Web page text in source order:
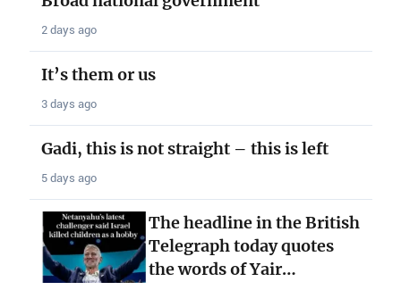
2 days ago
It’s them or us
3 days ago
Gadi, this is not straight – this is left
5 days ago
The headline in the British
Telegraph today quotes
the words of Yair…